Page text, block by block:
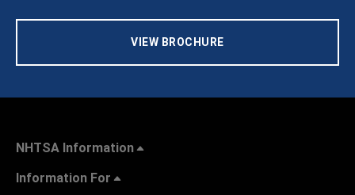
VIEW BROCHURE
NHTSA Information
Information For